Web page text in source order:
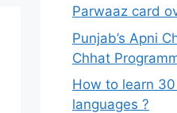
Parwaaz card
Punjab’s Apni
Chhat
How to learn
languages ?